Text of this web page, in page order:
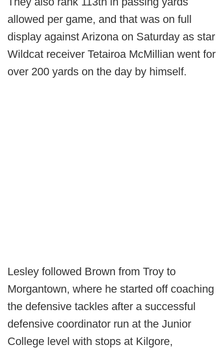
allowed per game, and that was on full
display against Arizona on Saturday as star
Wildcat receiver Tetairoa McMillian went for
over 200 yards on the day by himself.
Lesley followed Brown from Troy to
Morgantown, where he started off coaching
the defensive tackles after a successful
defensive coordinator run at the Junior
College level with stops at Kilgore,